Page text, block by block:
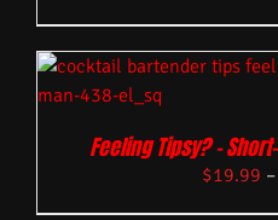
Feeling Tipsy? –
$19.99 –